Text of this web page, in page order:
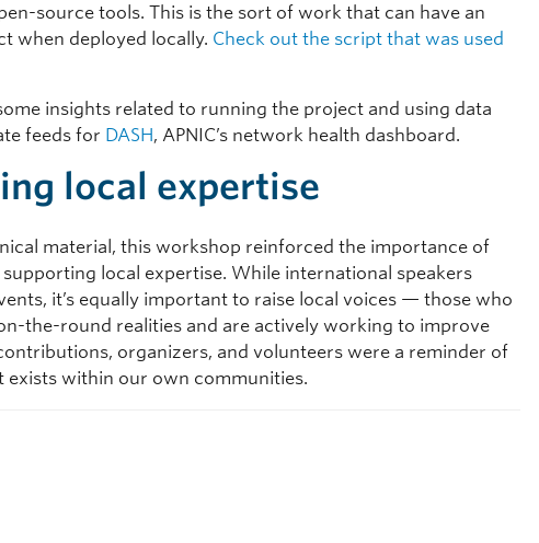
source tools. This is the sort of work that can have an
when deployed locally. Check out the script that was used
insights related to running the project and using data
feeds for DASH, APNIC’s network health dashboard.
local expertise
material, this workshop reinforced the importance of
local expertise. While international speakers
it’s equally important to raise local voices — those who
the-round realities and are actively working to improve
organizers, and volunteers were a reminder of
exists within our own communities.